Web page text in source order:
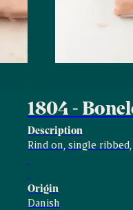
1804 -
Description
Rind on, single
Origin
Danish